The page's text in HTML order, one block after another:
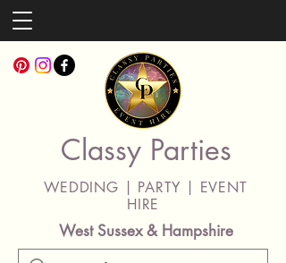
Classy Parties
WEDDING | PARTY | EVENT
HIRE
West Sussex & Hampshire